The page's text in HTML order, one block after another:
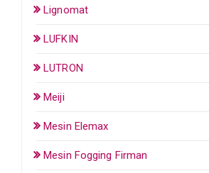
Lignomat
LUFKIN
LUTRON
Meiji
Mesin Elemax
Mesin Fogging Firman